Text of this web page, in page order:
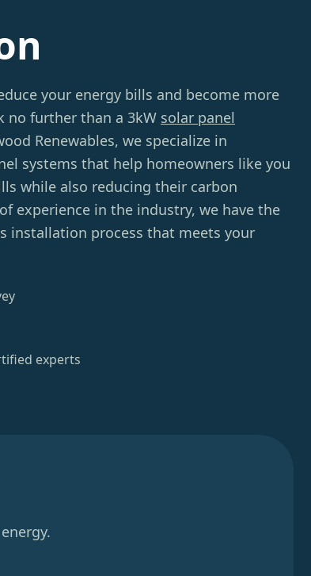
your energy bills and become more
no further than a 3kW solar panel
Renewables, we specialize in
systems that help homeowners like you
while also reducing their carbon
experience in the industry, we have the
installation process that meets your
experts